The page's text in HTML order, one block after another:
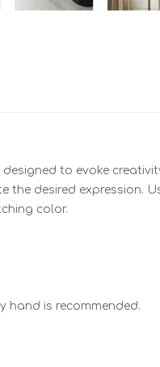
to evoke
the desired expression.
color.
hand is recommended.